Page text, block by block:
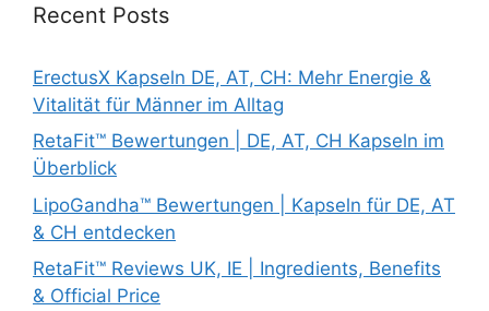
Recent Posts
ErectusX Kapseln DE, AT, CH: Mehr Energie &
Vitalität für Männer im Alltag
RetaFit™ Bewertungen | DE, AT, CH Kapseln im
Überblick
LipoGandha™ Bewertungen | Kapseln für DE, AT
& CH entdecken
RetaFit™ Reviews UK, IE | Ingredients, Benefits
& Official Price